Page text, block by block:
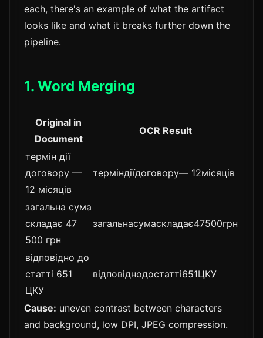
each, there's an example of what the artifact
looks like and what it breaks further down the
pipeline.
1. Word Merging
Original in
Document
OCR Result
термін дії
договору —
12 місяців
терміндіїдоговору— 12місяців
загальна сума
складає 47
500 грн
загальнасумаскладає47500грн
відповідно до
статті 651
ЦКУ
відповіднодостатті651ЦКУ
Cause: uneven contrast between characters
and background, low DPI, JPEG compression.